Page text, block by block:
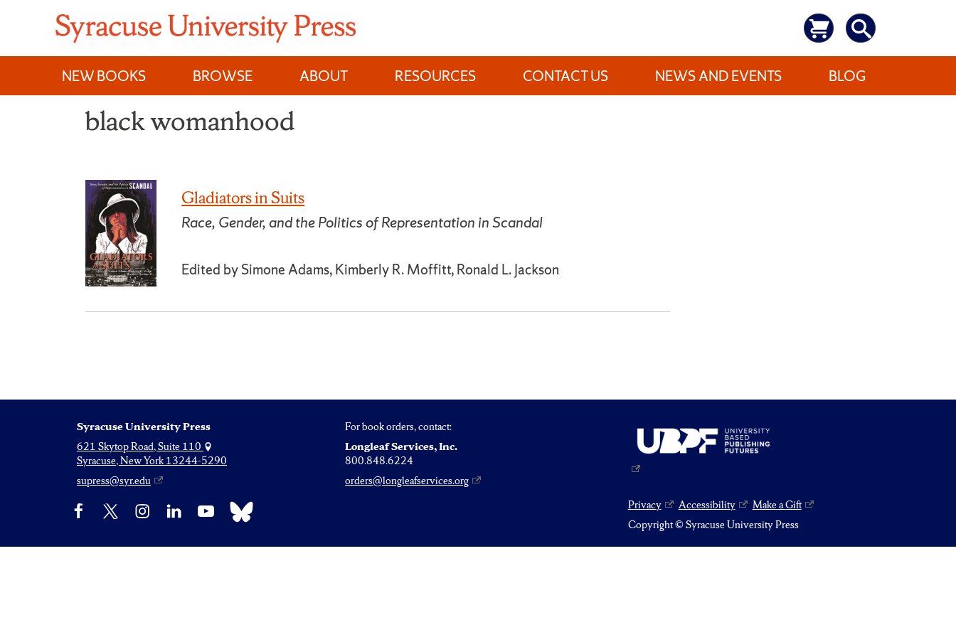
content
NEW BOOKS
BROWSE ABOUT RESOURCES CONTACT US NEWS AND EVENTS BLOG
black womanhood
Gladiators in Suits
Race, Gender, and the Politics of Representation in Scandal
Edited by Simone Adams, Kimberly R. Moffitt, Ronald L. Jackson
Syracuse University Press
621 Skytop Road, Suite 110
Syracuse, New York 13244-5290
supress@syr.edu
For book orders, contact:
Longleaf Services, Inc.
800.848.6224
orders@longleafservices.org
Facebook InstagramLinkedIn YouTube Bluesky Privacy Accessibility
Make a Gift
Copyright © Syracuse University Press